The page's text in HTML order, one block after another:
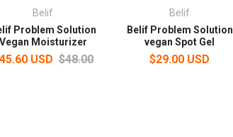
Belif
Problem Solution
Vegan Moisturizer
USD $48.00
Belif
Belif Problem Solution
vegan Spot Gel
$29.00 USD